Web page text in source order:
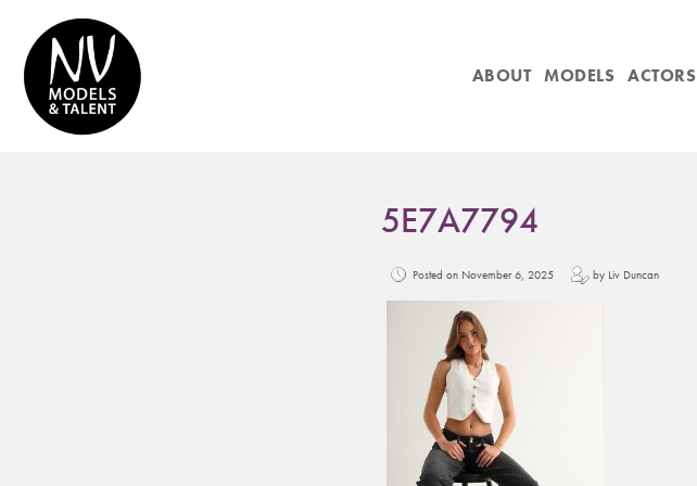
ABOUT MODELS ACTORS
5E7A7794
Posted on November 6, 2025 by Liv Duncan